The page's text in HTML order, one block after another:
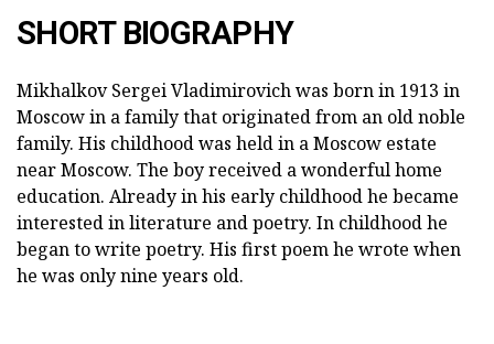
SHORT BIOGRAPHY
Mikhalkov Sergei Vladimirovich was born in 1913 in
Moscow in a family that originated from an old noble
family. His childhood was held in a Moscow estate
near Moscow. The boy received a wonderful home
education. Already in his early childhood he became
interested in literature and poetry. In childhood he
began to write poetry. His first poem he wrote when
he was only nine years old.